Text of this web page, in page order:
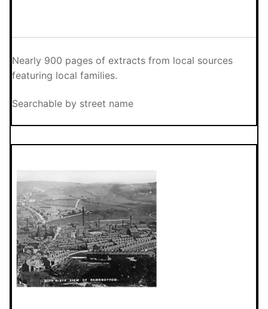
Nearly 900 pages of extracts from local sources
featuring local families.
Searchable by street name